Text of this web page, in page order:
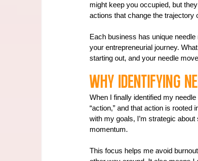
might keep you occupied, but
actions that change the trajectory
Each business has unique
your entrepreneurial journey.
starting out, and your needle
Why Identifying
When I finally identified my
“action,” and that action is rooted
with my goals, I’m strategic
momentum.
This focus helps me avoid